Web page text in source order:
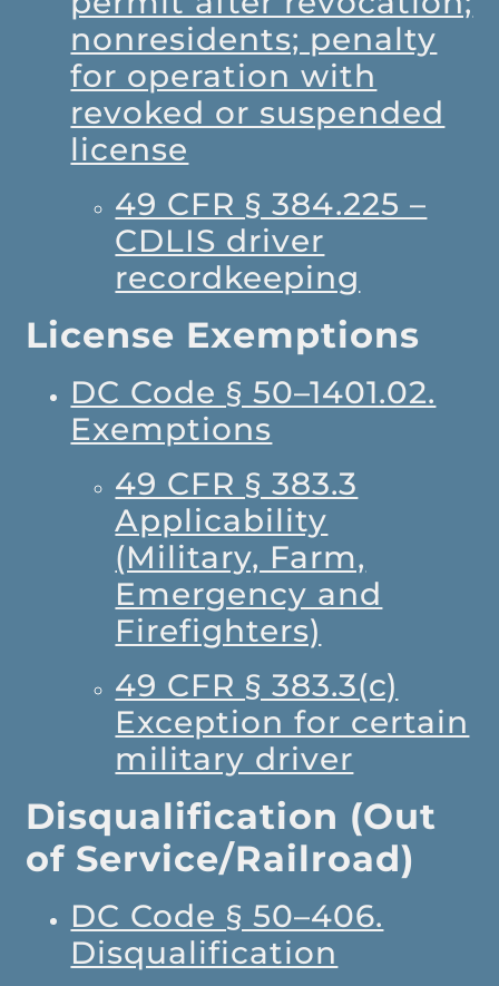
nonresidents; penalty
for operation with
revoked or suspended
license
49 CFR § 384.225 –
CDLIS driver
recordkeeping
License Exemptions
DC Code § 50–1401.02.
Exemptions
49 CFR § 383.3
Applicability
(Military, Farm,
Emergency and
Firefighters)
49 CFR § 383.3(c)
Exception for certain
military driver
Disqualification (Out
of Service/Railroad)
DC Code § 50–406.
Disqualification